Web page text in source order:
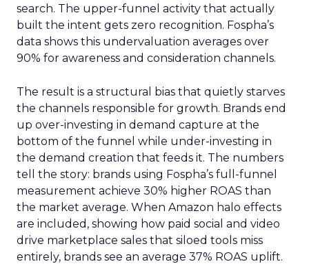
search. The upper-funnel activity that actually
built the intent gets zero recognition. Fospha’s
data shows this undervaluation averages over
90% for awareness and consideration channels.
The result is a structural bias that quietly starves
the channels responsible for growth. Brands end
up over-investing in demand capture at the
bottom of the funnel while under-investing in
the demand creation that feeds it. The numbers
tell the story: brands using Fospha’s full-funnel
measurement achieve 30% higher ROAS than
the market average. When Amazon halo effects
are included, showing how paid social and video
drive marketplace sales that siloed tools miss
entirely, brands see an average 37% ROAS uplift.